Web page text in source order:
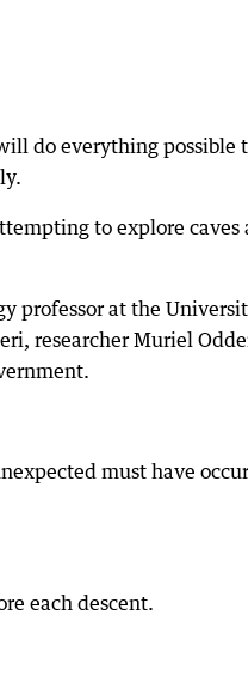
do everything possible
to explore caves
professor at the
researcher Muriel
must have
each descent.